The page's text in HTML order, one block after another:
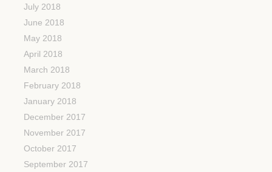
July 2018
June 2018
May 2018
April 2018
March 2018
February 2018
January 2018
December 2017
November 2017
October 2017
September 2017